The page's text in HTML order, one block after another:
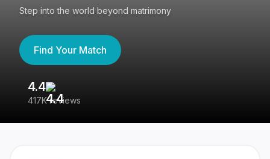
Step into the world beyond matrimony
Find Your Match
4.4
417K reviews